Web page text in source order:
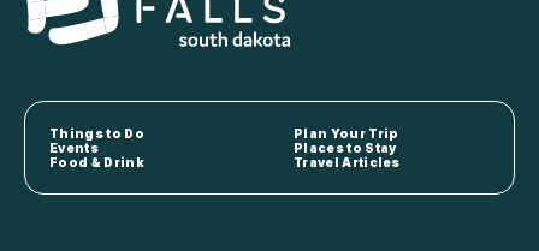
Things to Do
Plan Your Trip
Events
Places to Stay
Food & Drink
Travel Articles